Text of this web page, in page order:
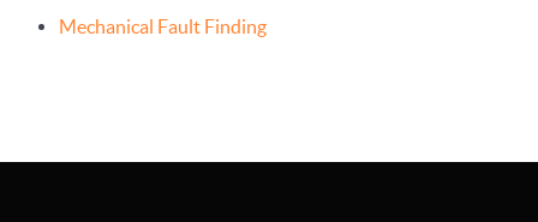
Mechanical Fault Finding